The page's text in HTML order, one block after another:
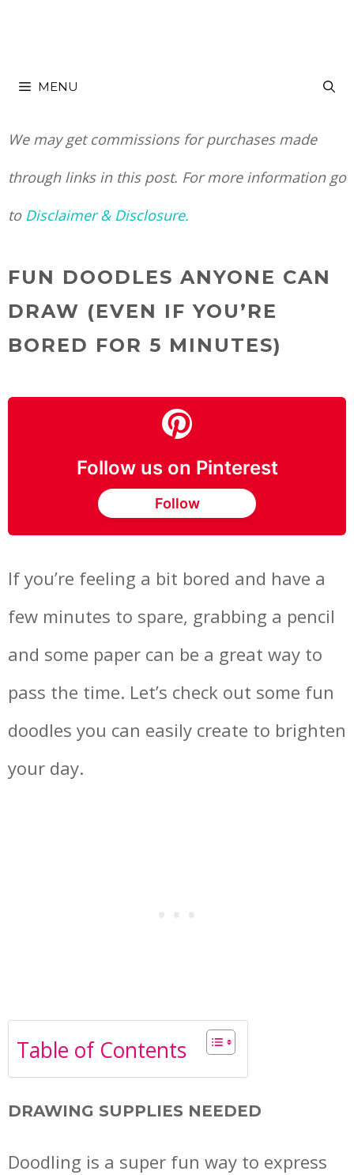
content
MENU
We may get commissions for purchases made
through links in this post. For more information go
to Disclaimer & Disclosure.
FUN DOODLES ANYONE CAN
DRAW (EVEN IF YOU’RE
BORED FOR 5 MINUTES)
Follow us on Pinterest
Follow
If you’re feeling a bit bored and have a
few minutes to spare, grabbing a pencil
and some paper can be a great way to
pass the time. Let’s check out some fun
doodles you can easily create to brighten
your day.
Table of Contents
DRAWING SUPPLIES NEEDED
Doodling is a super fun way to express